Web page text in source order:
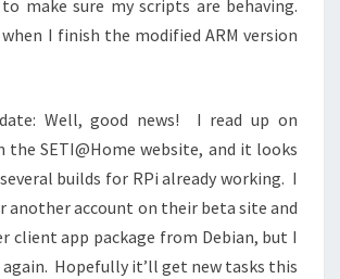
make sure my scripts are behaving.
I finish the modified ARM version
Well, good news! I read up on
the SETI@Home website, and it looks
builds for RPi already working. I
another account on their beta site and
client app package from Debian, but I
Hopefully it’ll get new tasks this